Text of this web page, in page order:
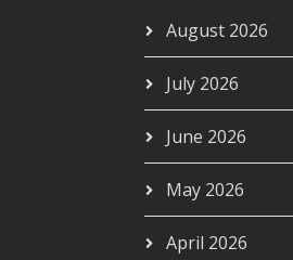
August 2026
July 2026
June 2026
May 2026
April 2026